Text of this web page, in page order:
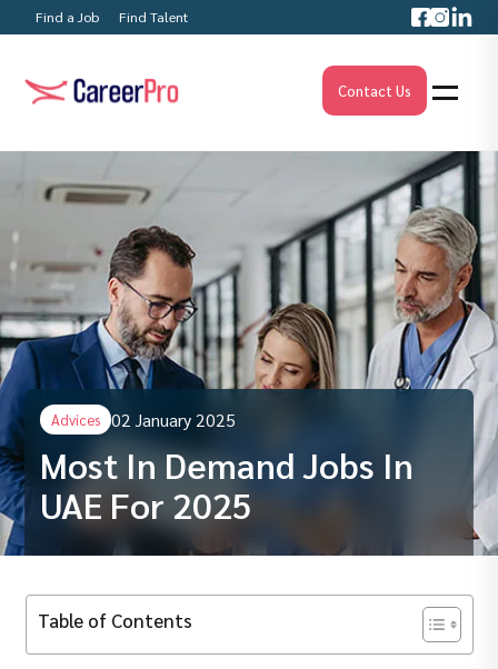
Find a Job Find Talent
Contact Us
Advices 02 January 2025
Most In Demand Jobs In
UAE For 2025
Table of Contents